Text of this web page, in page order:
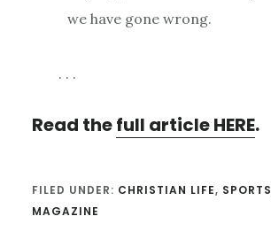
we have gone wrong.
. . .
Read thefull article HERE.
FILED UNDER: CHRISTIAN LIFE, SPORTS
MAGAZINE